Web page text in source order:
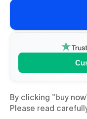
By clicking "buy
Please read